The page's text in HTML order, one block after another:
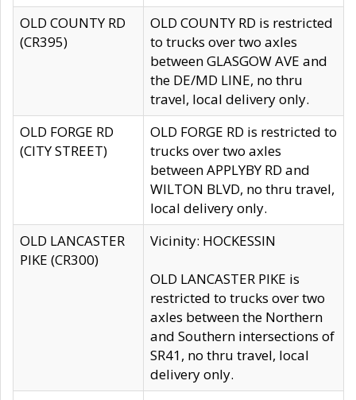
OLD COUNTY RD
(CR395)
OLD COUNTY RD is restricted
to trucks over two axles
between GLASGOW AVE and
the DE/MD LINE, no thru
travel, local delivery only.
OLD FORGE RD
(CITY STREET)
OLD FORGE RD is restricted to
trucks over two axles
between APPLYBY RD and
WILTON BLVD, no thru travel,
local delivery only.
OLD LANCASTER
PIKE (CR300)
Vicinity: HOCKESSIN
OLD LANCASTER PIKE is
restricted to trucks over two
axles between the Northern
and Southern intersections of
SR41, no thru travel, local
delivery only.